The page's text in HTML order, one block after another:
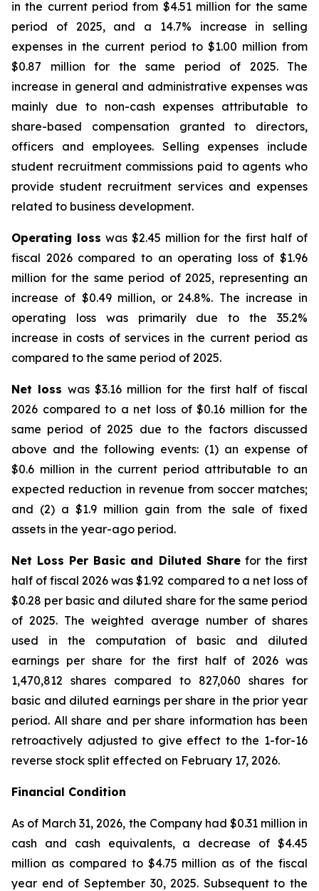
in the current period from $4.51 million for the same
period of 2025, and a 14.7% increase in selling
expenses in the current period to $1.00 million from
$0.87 million for the same period of 2025. The
increase in general and administrative expenses was
mainly due to non-cash expenses attributable to
share-based compensation granted to directors,
officers and employees. Selling expenses include
student recruitment commissions paid to agents who
provide student recruitment services and expenses
related to business development.
Operating loss was $2.45 million for the first half of
fiscal 2026 compared to an operating loss of $1.96
million for the same period of 2025, representing an
increase of $0.49 million, or 24.8%. The increase in
operating loss was primarily due to the 35.2%
increase in costs of services in the current period as
compared to the same period of 2025.
Net loss was $3.16 million for the first half of fiscal
2026 compared to a net loss of $0.16 million for the
same period of 2025 due to the factors discussed
above and the following events: (1) an expense of
$0.6 million in the current period attributable to an
expected reduction in revenue from soccer matches;
and (2) a $1.9 million gain from the sale of fixed
assets in the year-ago period.
Net Loss Per Basic and Diluted Sharefor the first
half of fiscal 2026 was $1.92 compared to a net loss of
$0.28 per basic and diluted share for the same period
of 2025. The weighted average number of shares
used in the computation of basic and diluted
earnings per share for the first half of 2026 was
1,470,812 shares compared to 827,060 shares for
basic and diluted earnings per share in the prior year
period. All share and per share information has been
retroactively adjusted to give effect to the 1-for-16
reverse stock split effected on February 17, 2026.
Financial Condition
As of March 31, 2026, the Company had $0.31 million in
cash and cash equivalents, a decrease of $4.45
million as compared to $4.75 million as of the fiscal
year end of September 30, 2025. Subsequent to the